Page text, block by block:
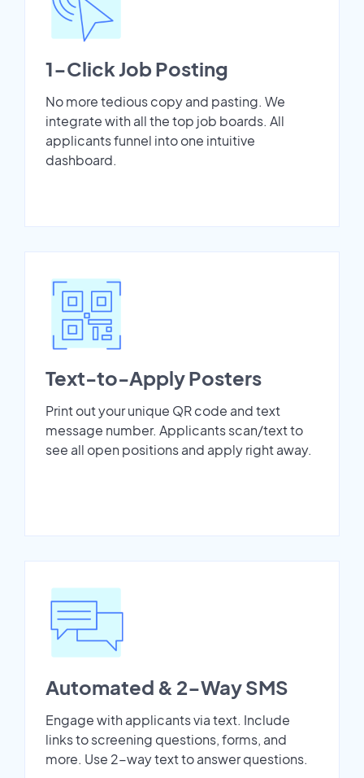
1-Click Job Posting
No more tedious copy and pasting. We
integrate with all the top job boards. All
applicants funnel into one intuitive
dashboard.
Text-to-Apply Posters
Print out your unique QR code and text
message number. Applicants scan/text to
see all open positions and apply right away.
Automated & 2-Way SMS
Engage with applicants via text. Include
links to screening questions, forms, and
more. Use 2-way text to answer questions.